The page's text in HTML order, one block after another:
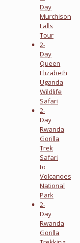
Day
Murchison
Falls
Tour
2-
Day
Queen
Elizabeth
Uganda
Wildlife
Safari
2-
Day
Rwanda
Gorilla
Trek
Safari
to
Volcanoes
National
Park
2-
Day
Rwanda
Gorilla